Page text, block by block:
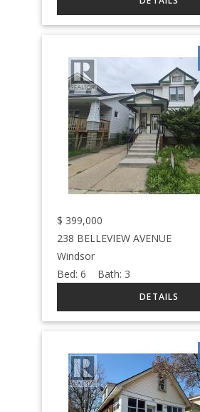
$ 399,000
238 BELLEVIEW AVENUE
Windsor
Bed:6 Bath: 3